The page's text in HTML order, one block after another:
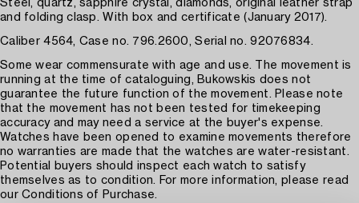
Steel, quartz, sapphire crystal, diamonds, original leather strap
and folding clasp. With box and certificate (January 2017).
Caliber 4564, Case no. 796.2600, Serial no. 92076834.
Some wear commensurate with age and use. The movement is
running at the time of cataloguing, Bukowskis does not
guarantee the future function of the movement. Please note
that the movement has not been tested for timekeeping
accuracy and may need a service at the buyer's expense.
Watches have been opened to examine movements therefore
no warranties are made that the watches are water-resistant.
Potential buyers should inspect each watch to satisfy
themselves as to condition. For more information, please read
our Conditions of Purchase.